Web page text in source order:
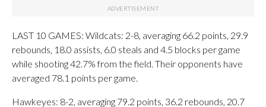
LAST 10 GAMES: Wildcats: 2-8, averaging 66.2 points, 29.9
rebounds, 18.0 assists, 6.0 steals and 4.5 blocks per game
while shooting 42.7% from the field. Their opponents have
averaged 78.1 points per game.
Hawkeyes: 8-2, averaging 79.2 points, 36.2 rebounds, 20.7